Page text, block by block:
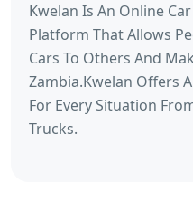
Kwelan Is An Online
Platform That Allows
Cars To Others And
Zambia.Kwelan Offers
For Every Situation
Trucks.